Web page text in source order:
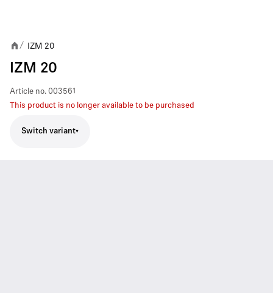
/ IZM 20
IZM 20
Article no. 003561
This product is no longer available to be purchased
Switch variant